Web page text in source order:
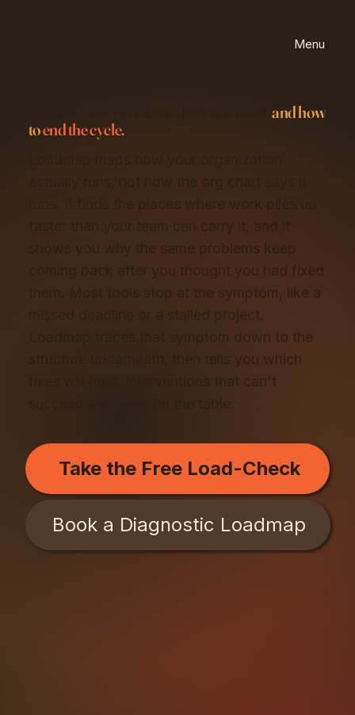
Menu
See why your problems don't stay fixed,and how
toend the cycle.
runs. It finds the places where work piles up
faster than your team can carry it, and it
shows you why the same problems keep
coming back after you thought you had fixed
them. Most tools stop at the symptom, like a
missed deadline or a stalled project.
Loadmap traces that symptom down to the
structure underneath, then tells you which
fixes will hold. Interventions that can't
succeed are never on the table.
Take the Free Load-Check
Book a Diagnostic Loadmap